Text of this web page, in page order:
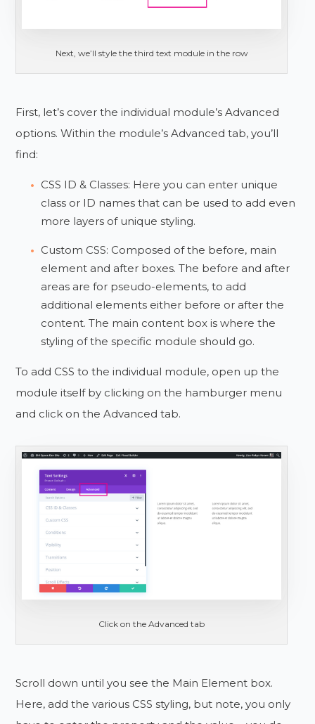
Next, we’ll style the third text module in the row
First, let’s cover the individual module’s Advanced
options. Within the module’s Advanced tab, you’ll
find:
CSS ID & Classes: Here you can enter unique
class or ID names that can be used to add even
more layers of unique styling.
Custom CSS: Composed of the before, main
element and after boxes. The before and after
areas are for pseudo-elements, to add
additional elements either before or after the
content. The main content box is where the
styling of the specific module should go.
To add CSS to the individual module, open up the
module itself by clicking on the hamburger menu
and click on the Advanced tab.
Click on the Advanced tab
Scroll down until you see the Main Element box.
Here, add the various CSS styling, but note, you only